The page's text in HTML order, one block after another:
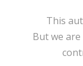
This
But we